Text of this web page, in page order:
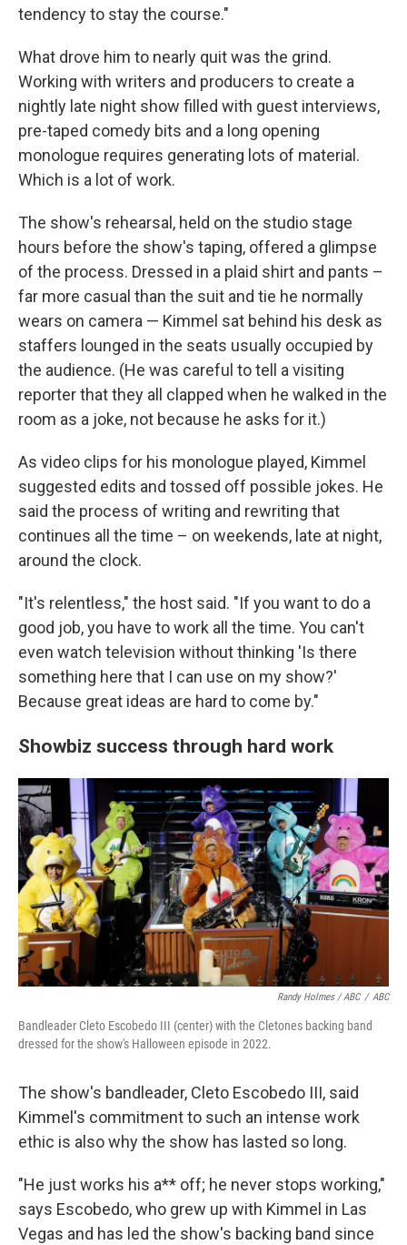
tendency to stay the course."
What drove him to nearly quit was the grind.
Working with writers and producers to create a
nightly late night show filled with guest interviews,
pre-taped comedy bits and a long opening
monologue requires generating lots of material.
Which is a lot of work.
The show's rehearsal, held on the studio stage
hours before the show's taping, offered a glimpse
of the process. Dressed in a plaid shirt and pants –
far more casual than the suit and tie he normally
wears on camera — Kimmel sat behind his desk as
staffers lounged in the seats usually occupied by
the audience. (He was careful to tell a visiting
reporter that they all clapped when he walked in the
room as a joke, not because he asks for it.)
As video clips for his monologue played, Kimmel
suggested edits and tossed off possible jokes. He
said the process of writing and rewriting that
continues all the time – on weekends, late at night,
around the clock.
"It's relentless," the host said. "If you want to do a
good job, you have to work all the time. You can't
even watch television without thinking 'Is there
something here that I can use on my show?'
Because great ideas are hard to come by."
Showbiz success through hard work
Randy Holmes / ABC / ABC
Bandleader Cleto Escobedo III (center) with the Cletones backing band
dressed for the show's Halloween episode in 2022.
The show's bandleader, Cleto Escobedo III, said
Kimmel's commitment to such an intense work
ethic is also why the show has lasted so long.
"He just works his a** off; he never stops working,"
says Escobedo, who grew up with Kimmel in Las
Vegas and has led the show's backing band since